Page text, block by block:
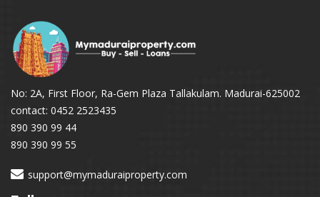
No: 2A, First Floor, Ra-Gem Plaza Tallakulam. Madurai-625002
contact: 0452 2523435
890 390 99 44
890 390 99 55
support@mymaduraiproperty.com